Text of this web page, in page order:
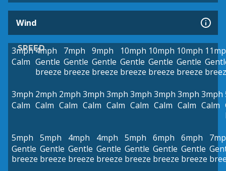
Wind
SPEED
3mph
Calm
4mph
Gentle
breeze
7mph
Gentle
breeze
9mph
Gentle
breeze
10mph
Gentle
breeze
10mph
Gentle
breeze
10mph
Gentle
breeze
3mph
Calm
2mph
Calm
2mph
Calm
3mph
Calm
3mph
Calm
3mph
Calm
3mph
Calm
3mph
Calm
3mph
Calm
5mph
Gentle
breeze
5mph
Gentle
breeze
4mph
Gentle
breeze
4mph
Gentle
breeze
5mph
Gentle
breeze
6mph
Gentle
breeze
6mph
Gentle
breeze